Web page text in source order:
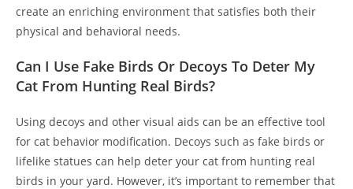
create an enriching environment that satisfies both their
physical and behavioral needs.
Can I Use Fake Birds Or Decoys To Deter My
Cat From Hunting Real Birds?
Using decoys and other visual aids can be an effective tool
for cat behavior modification. Decoys such as fake birds or
lifelike statues can help deter your cat from hunting real
birds in your yard. However, it’s important to remember that